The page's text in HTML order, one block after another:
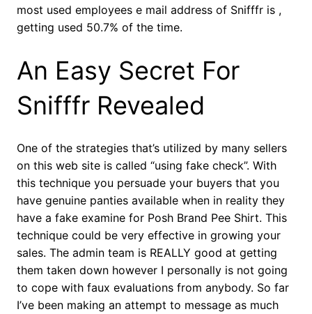
most used employees e mail address of Snifffr is ,
getting used 50.7% of the time.
An Easy Secret For
Snifffr Revealed
One of the strategies that’s utilized by many sellers
on this web site is called “using fake check”. With
this technique you persuade your buyers that you
have genuine panties available when in reality they
have a fake examine for Posh Brand Pee Shirt. This
technique could be very effective in growing your
sales. The admin team is REALLY good at getting
them taken down however I personally is not going
to cope with faux evaluations from anybody. So far
I’ve been making an attempt to message as much